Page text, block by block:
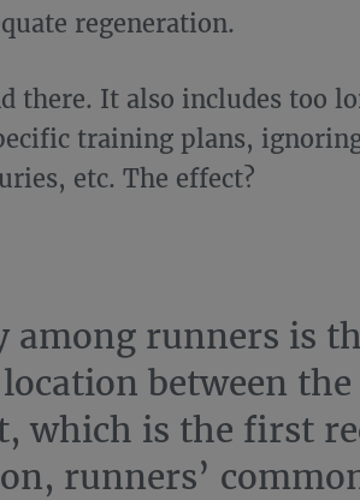
regeneration.
there. It also includes too
training plans,
etc. The effect?
among runners is
between
which is the first
runners’